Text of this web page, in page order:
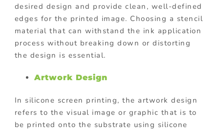
desired design and provide clean, well-defined
edges for the printed image. Choosing a stencil
material that can withstand the ink application
process without breaking down or distorting
the design is essential.
Artwork Design
In silicone screen printing, the artwork design
refers to the visual image or graphic that is to
be printed onto the substrate using silicone